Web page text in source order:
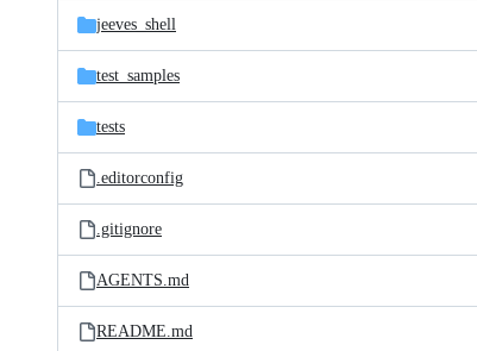
jeeves_shell
test_samples
tests
.editorconfig
.gitignore
AGENTS.md
README.md